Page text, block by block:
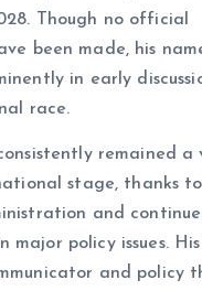
Though no official
been made, his
in early
race.
remained a
stage, thanks to
and
major policy issues.
and policy